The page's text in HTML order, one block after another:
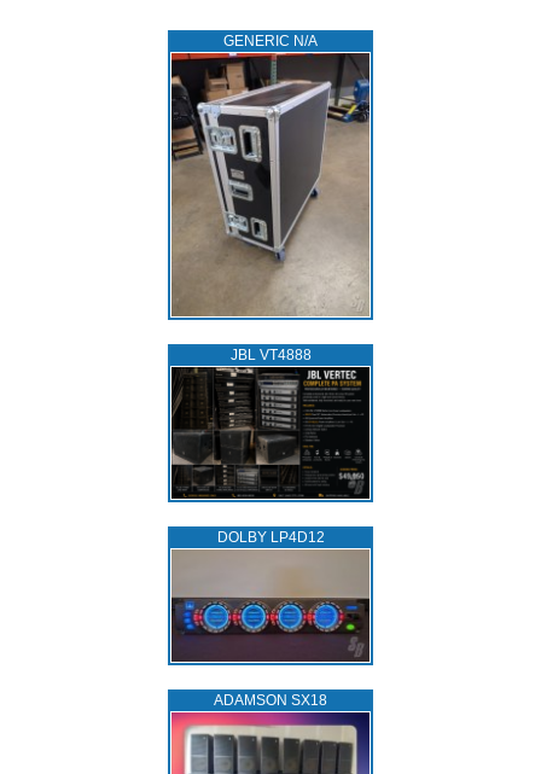
GENERIC N/A
JBL VT4888
DOLBY LP4D12
ADAMSON SX18